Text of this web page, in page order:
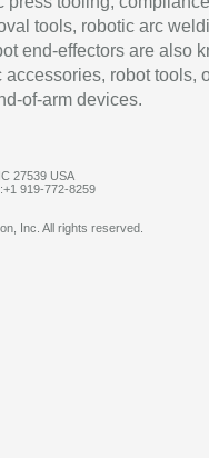
tools, robotic arc
end-effectors are also
robot tools,
of-arm devices.
27539 USA
919-772-8259
Inc. All rights reserved.